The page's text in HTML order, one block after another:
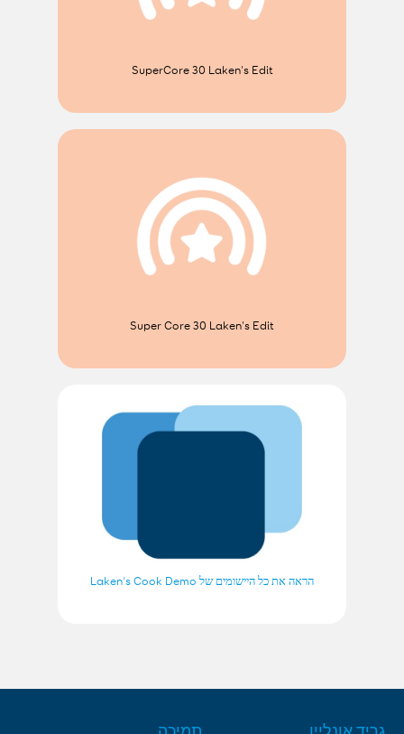
SuperCore 30 Laken's Edit
Super Core 30 Laken's Edit
הראה את כל היישומים של Laken’s Cook Demo